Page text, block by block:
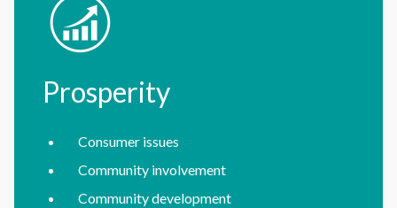
Prosperity
Consumer issues
Community involvement
Community development